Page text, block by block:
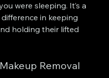
were sleeping. It’s a
in keeping
holding their lifted
Removal